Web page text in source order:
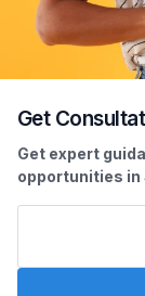
Securing
applying
Get
Get expert
opportunities in